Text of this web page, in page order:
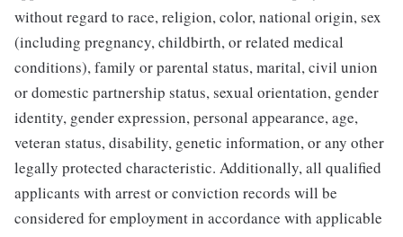
without regard to race, religion, color, national origin, sex
(including pregnancy, childbirth, or related medical
conditions), family or parental status, marital, civil union
or domestic partnership status, sexual orientation, gender
identity, gender expression, personal appearance, age,
veteran status, disability, genetic information, or any other
legally protected characteristic. Additionally, all qualified
applicants with arrest or conviction records will be
considered for employment in accordance with applicable